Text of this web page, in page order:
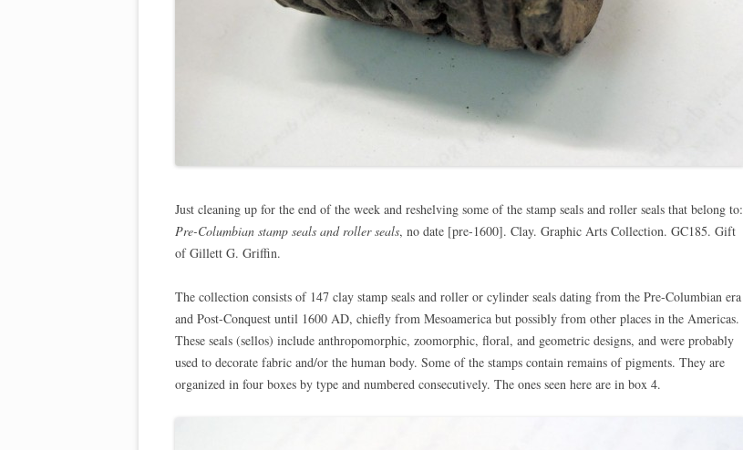
Just cleaning up for the end of the week and reshelving some of the stamp seals and roller seals that belong to:
Pre-Columbian stamp seals and roller seals, no date [pre-1600]. Clay. Graphic Arts Collection. GC185. Gift
of Gillett G. Griffin.
The collection consists of 147 clay stamp seals and roller or cylinder seals dating from the Pre-Columbian era
and Post-Conquest until 1600 AD, chiefly from Mesoamerica but possibly from other places in the Americas.
These seals (sellos) include anthropomorphic, zoomorphic, floral, and geometric designs, and were probably
used to decorate fabric and/or the human body. Some of the stamps contain remains of pigments. They are
organized in four boxes by type and numbered consecutively. The ones seen here are in box 4.